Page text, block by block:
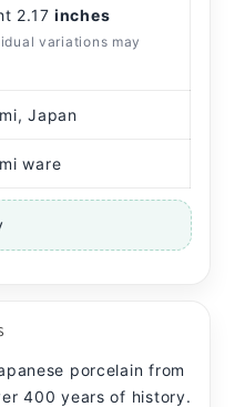
2.17inches
variations may
Japan
ware
porcelain from
400 years of history.